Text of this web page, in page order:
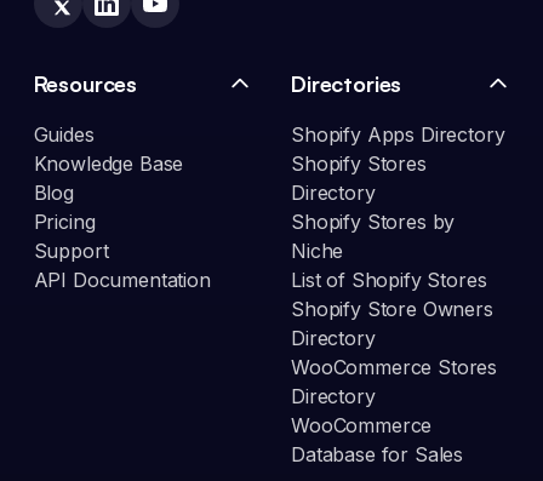
Resources
Guides
Knowledge Base
Blog
Pricing
Support
API Documentation
Directories
Shopify Apps Directory
Shopify Stores
Directory
Shopify Stores by
Niche
List of Shopify Stores
Shopify Store Owners
Directory
WooCommerce Stores
Directory
WooCommerce
Database for Sales